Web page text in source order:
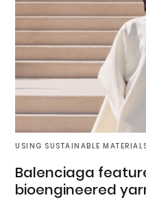
USING SUSTAINABLE
Balenciaga
bioengineered